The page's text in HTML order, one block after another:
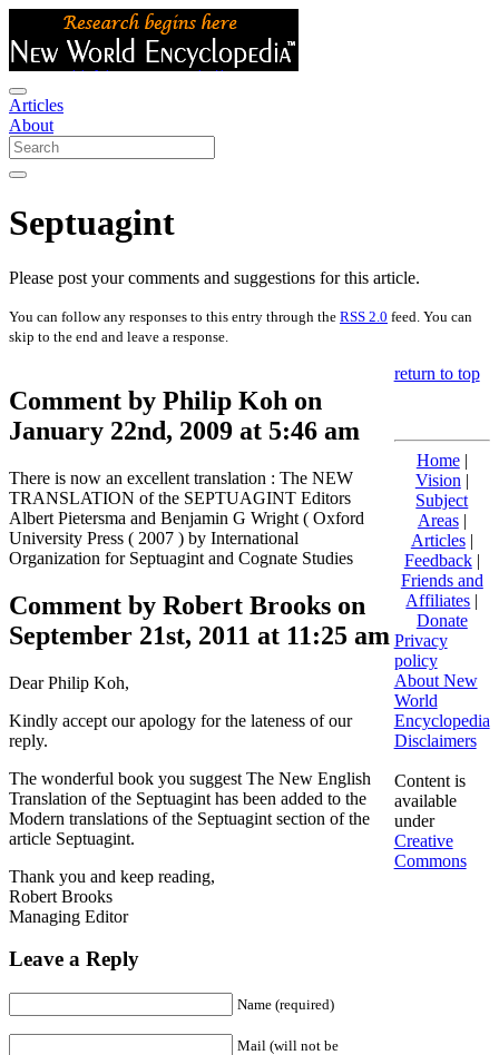
Articles
About
Septuagint
Please post your comments and suggestions for this article.
You can follow any responses to this entry through the RSS 2.0 feed. You can
skip to the end and leave a response.
Comment by Philip Koh on
January 22nd, 2009 at 5:46 am
There is now an excellent translation : The NEW
TRANSLATION of the SEPTUAGINT Editors
Albert Pietersma and Benjamin G Wright ( Oxford
University Press ( 2007 ) by International
Organization for Septuagint and Cognate Studies
Comment by Robert Brooks on
September 21st, 2011 at 11:25 am
Dear Philip Koh,
Kindly accept our apology for the lateness of our
reply.
The wonderful book you suggest The New English
Translation of the Septuagint has been added to the
Modern translations of the Septuagint section of the
article Septuagint.
Thank you and keep reading,
Robert Brooks
Managing Editor
Leave a Reply
Name (required)
Mail (will not be
return to top
Home|
Vision |
Subject
Areas|
Articles|
Feedback|
Friends and
Affiliates |
Donate
Privacy
policy
About New
World
Encyclopedia
Disclaimers
Content is
available
under
Creative
Commons